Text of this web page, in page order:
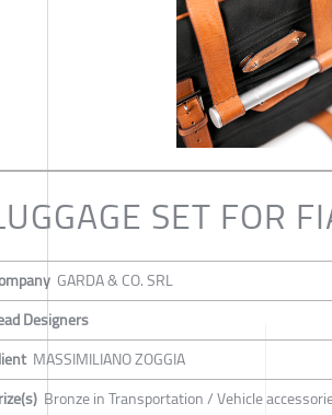
SET FOR
GARDA & CO. SRL
Designers
MASSIMILIANO ZOGGIA
Bronze in Transportation / Vehicle